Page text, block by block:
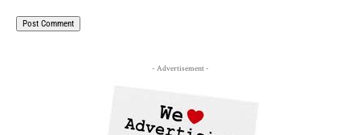
- Advertisement -